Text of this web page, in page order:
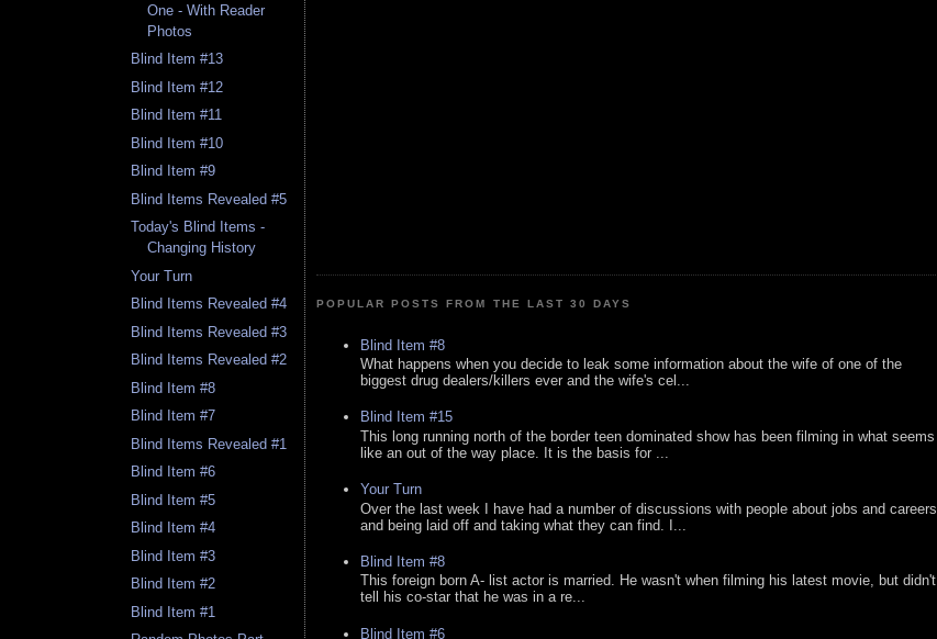
One - With Reader
Photos
Blind Item #13
Blind Item #12
Blind Item #11
Blind Item #10
Blind Item #9
Blind Items Revealed #5
Today's Blind Items -
Changing History
Your Turn
Blind Items Revealed #4
Blind Items Revealed #3
Blind Items Revealed #2
Blind Item #8
Blind Item #7
Blind Items Revealed #1
Blind Item #6
Blind Item #5
Blind Item #4
Blind Item #3
Blind Item #2
Blind Item #1
POPULAR POSTS FROM THE LAST 30 DAYS
Blind Item #8
What happens when you decide to leak some information about the wife of one of the
biggest drug dealers/killers ever and the wife's cel...
Blind Item #15
This long running north of the border teen dominated show has been filming in what seems
like an out of the way place. It is the basis for ...
Your Turn
Over the last week I have had a number of discussions with people about jobs and careers
and being laid off and taking what they can find. I...
Blind Item #8
This foreign born A- list actor is married. He wasn't when filming his latest movie, but didn't
tell his co-star that he was in a re...
Blind Item #6